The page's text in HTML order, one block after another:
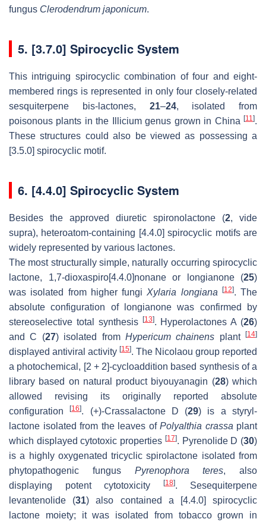
fungus Clerodendrum japonicum.
5. [3.7.0] Spirocyclic System
This intriguing spirocyclic combination of four and eight-
membered rings is represented in only four closely-related
sesquiterpene bis-lactones, 21–24, isolated from
poisonous plants in the Illicium genus grown in China [11].
These structures could also be viewed as possessing a
[3.5.0] spirocyclic motif.
6. [4.4.0] Spirocyclic System
Besides the approved diuretic spironolactone (2, vide
supra), heteroatom-containing [4.4.0] spirocyclic motifs are
widely represented by various lactones.
The most structurally simple, naturally occurring spirocyclic
lactone, 1,7-dioxaspiro[4.4.0]nonane or longianone (25)
was isolated from higher fungiXylaria longiana [12]. The
absolute configuration of longianone was confirmed by
stereoselective total synthesis
[13]. Hyperolactones A (26)
and C (27) isolated from Hypericum chainens plant [14]
displayed antiviral activity [15]. The Nicolaou group reported
a photochemical, [2 + 2]-cycloaddition based synthesis of a
library based on natural product biyouyanagin (28) which
allowed revising its originally reported absolute
configuration[16]. (+)-Crassalactone D (29) is a styryl-
lactone isolated from the leaves ofPolyalthia crassa plant
which displayed cytotoxic properties [17]. Pyrenolide D (30)
is a highly oxygenated tricyclic spirolactone isolated from
phytopathogenic fungus Pyrenophora teres, also
displaying potent cytotoxicity
[18]. Sesequiterpene
levantenolide (31) also contained a [4.4.0] spirocyclic
lactone moiety; it was isolated from tobacco grown in